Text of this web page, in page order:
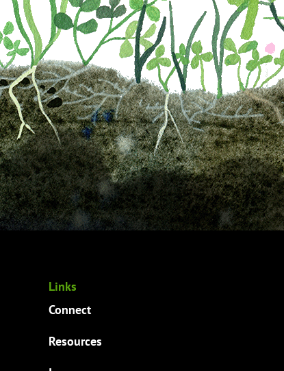
Links
Connect
Resources